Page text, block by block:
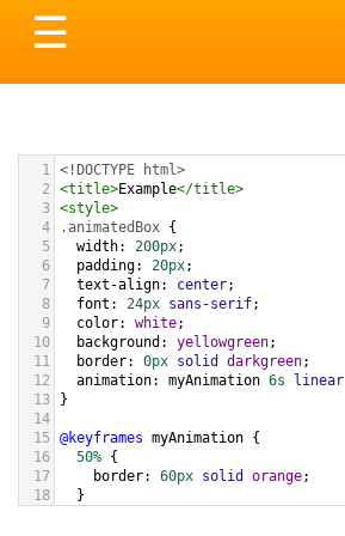
Toggle
navigation
☰
1 <!DOCTYPE html>
2
<title>Example</title>
3 <style>
4
.animatedBox {
5
width: 200px;
6
padding: 20px;
7
text-align: center;
8
font : 24px sans-serif;
9
color: white;
10
background : yellowgreen;
11
border: 0px solid darkgreen;
12
animation: myAnimation 6s linear
13
}
14
15
@keyframes myAnimation {
16
50% {
17
border: 60px solid orange;
18
  }